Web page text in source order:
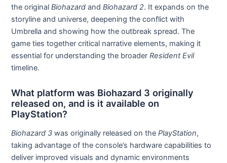
the originalBiohazard andBiohazard 2. It expands on the
storyline and universe, deepening the conflict with
Umbrella and showing how the outbreak spread. The
game ties together critical narrative elements, making it
essential for understanding the broaderResident Evil
timeline.
What platform was Biohazard 3 originally
released on, and is it available on
PlayStation?
Biohazard 3 was originally released on thePlayStation,
taking advantage of the console’s hardware capabilities to
deliver improved visuals and dynamic environments